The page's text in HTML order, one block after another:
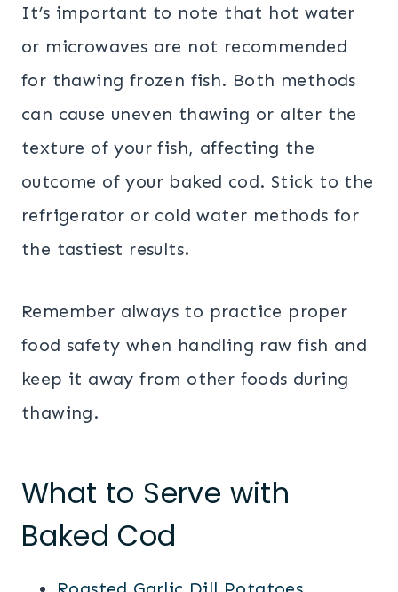
It’s important to note that hot water
or microwaves are not recommended
for thawing frozen fish. Both methods
can cause uneven thawing or alter the
texture of your fish, affecting the
outcome of your baked cod. Stick to the
refrigerator or cold water methods for
the tastiest results.
Remember always to practice proper
food safety when handling raw fish and
keep it away from other foods during
thawing.
What to Serve with
Baked Cod